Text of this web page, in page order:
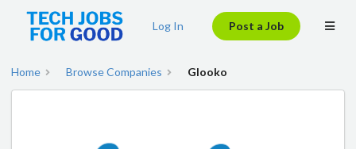
Log In Post a Job
Home Browse Companies Glooko